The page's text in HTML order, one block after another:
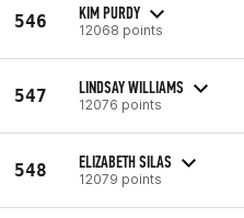
546 KIM PURDY
12068 points
547 LINDSAY WILLIAMS
12076 points
548 ELIZABETH SILAS
12079 points